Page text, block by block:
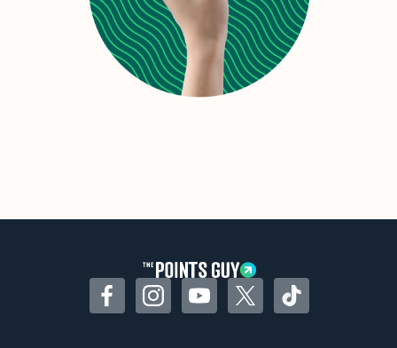
FacebookInstagramYouTubeTwitterTikTok